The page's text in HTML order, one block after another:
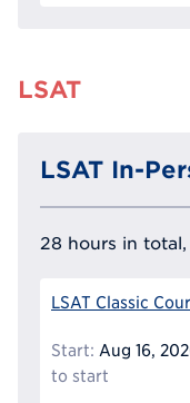
LSAT
LSAT In-
28 hours in total,
LSAT Classic
Start: Aug 16,
to start